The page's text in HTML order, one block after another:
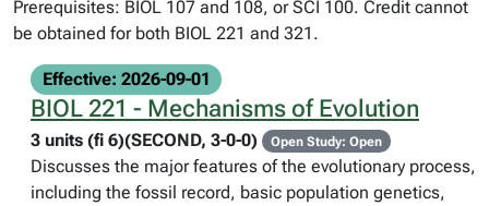
Prerequisites: BIOL 107 and 108, or SCI 100. Credit cannot
be obtained for both BIOL 221 and 321.
Effective: 2026-09-01
BIOL 221 - Mechanisms of Evolution
3 units (fi 6)(SECOND, 3-0-0) Open Study: Open
Discusses the major features of the evolutionary process,
including the fossil record, basic population genetics,